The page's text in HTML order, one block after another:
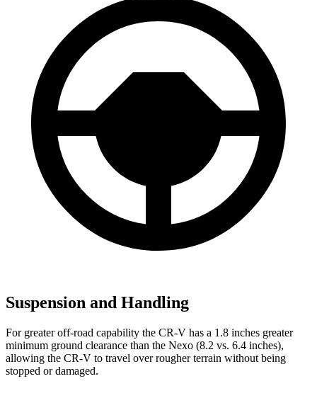
Suspension and Handling
For greater off-road capability the CR-V has a 1.8 inches greater
minimum ground clearance than the Nexo (8.2 vs. 6.4 inches),
allowing the CR-V to travel over rougher terrain without being
stopped or damaged.